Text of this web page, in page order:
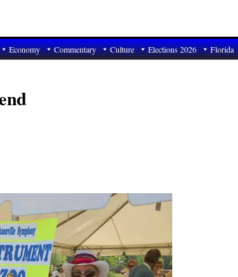
Economy Commentary Culture Elections 2026 Florida